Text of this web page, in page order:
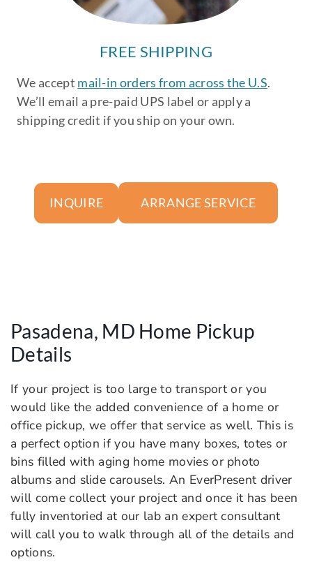
FREE SHIPPING
We accept mail-in orders from across the U.S.
We’ll email a pre-paid UPS label or apply a
shipping credit if you ship on your own.
INQUIRE ARRANGE SERVICE
Pasadena, MD Home Pickup
Details
If your project is too large to transport or you
would like the added convenience of a home or
office pickup, we offer that service as well. This is
a perfect option if you have many boxes, totes or
bins filled with aging home movies or photo
albums and slide carousels. An EverPresent driver
will come collect your project and once it has been
fully inventoried at our lab an expert consultant
will call you to walk through all of the details and
options.